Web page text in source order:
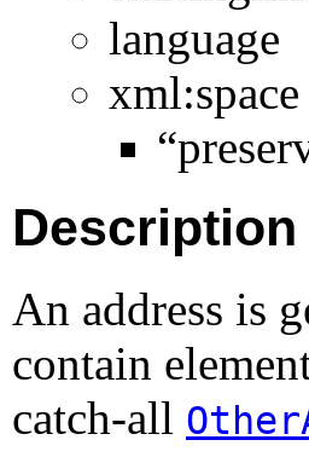
language
Description
An address is
contain
catch-all